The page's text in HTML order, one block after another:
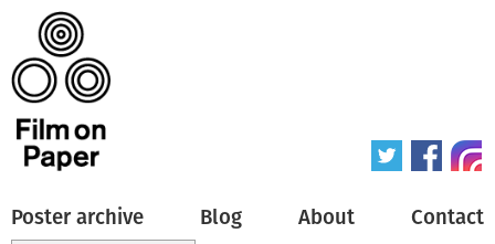
Poster archive Blog About Contact